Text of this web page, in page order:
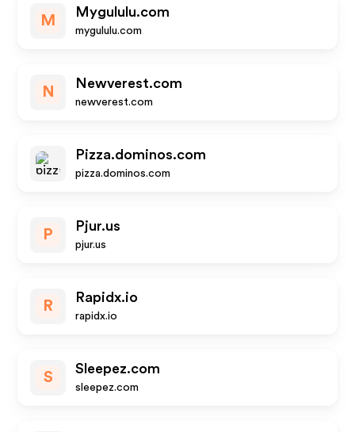
M
Mygululu.com
mygululu.com
N
Newverest.com
newverest.com
Pizza.dominos.com
pizza.dominos.com
P
Pjur.us
pjur.us
R
Rapidx.io
rapidx.io
S
Sleepez.com
sleepez.com